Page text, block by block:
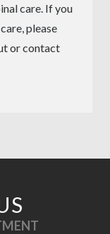
care. If you
please
or contact